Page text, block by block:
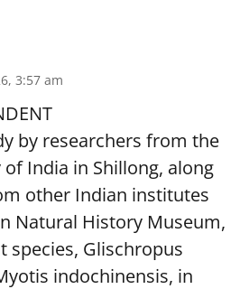
3:57 am
by researchers from the
India in Shillong, along
other Indian institutes
Natural History Museum,
species, Glischropus
indochinensis, in